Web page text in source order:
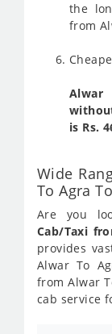
the
from
Alwar
is Rs.
Wide
To Agra
Are you
Cab/Taxi
provides
Alwar To
from Alwar
cab service